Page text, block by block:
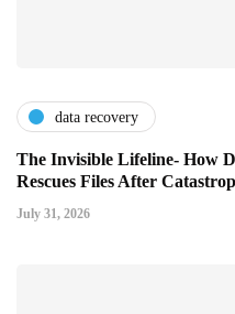
data recovery
The Invisible Lifeline- How
Rescues Files After
July 31, 2026